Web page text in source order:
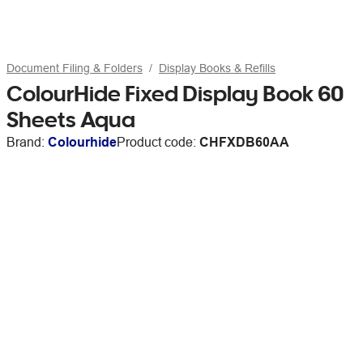
Document Filing & Folders Display Books & Refills
ColourHide Fixed Display Book 60
Sheets Aqua
Brand: ColourhideProduct code: CHFXDB60AA